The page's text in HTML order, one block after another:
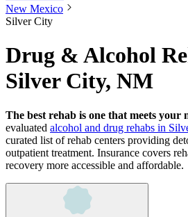
New Mexico
Silver City
Drug & Alcohol
Silver City, NM
The best rehab is one that meets your
evaluated alcohol and drug rehabs in
curated list of rehab centers providing
outpatient treatment. Insurance covers
recovery more accessible and affordable.